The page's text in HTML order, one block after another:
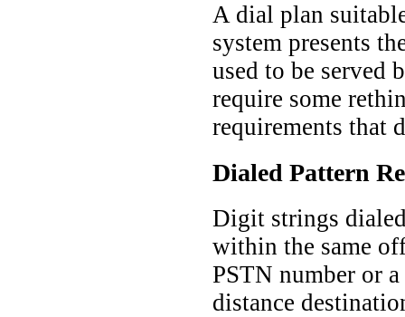
A dial plan
system presents
used to be served
require some
requirements that
Dialed Pattern
Digit strings
within the same
PSTN number or
distance